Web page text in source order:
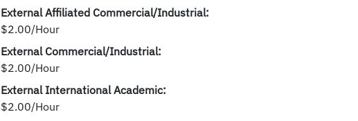
External Affiliated Commercial/Industrial:
$2.00/Hour
External Commercial/Industrial:
$2.00/Hour
External International Academic:
$2.00/Hour